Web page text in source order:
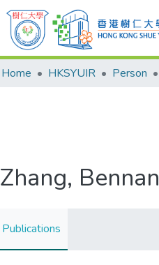
Home HKSYUIR Person
Zhang, Bennan
Publications